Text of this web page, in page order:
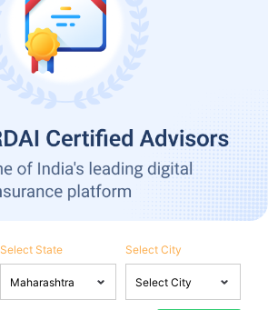
Select State Select City